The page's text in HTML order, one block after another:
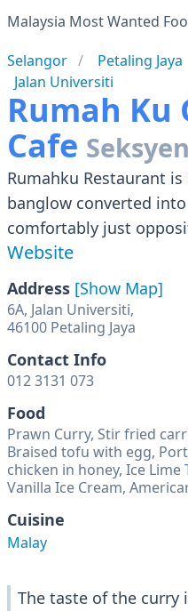
Malaysia Most Wanted
Selangor
Petaling Jaya
Jalan Universiti
Rumah Ku
Cafe
Rumahku Restaurant
banglow converted
comfortably just
Website
Address [Show Map]
6A, Jalan Universiti,
Contact Info
Food
Prawn Curry, Stir fried
Braised tofu with egg,
chicken in honey, Ice
Vanilla Ice Cream,
Cuisine
Malay
The taste of the curry